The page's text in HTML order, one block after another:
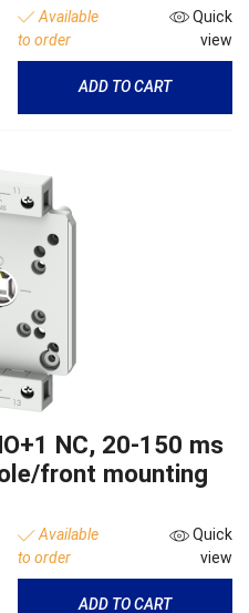
Available
to order
Quick
view
ADD TO CART
NC, 20-150 ms
front mounting
Available
to order
Quick
view
ADD TO CART